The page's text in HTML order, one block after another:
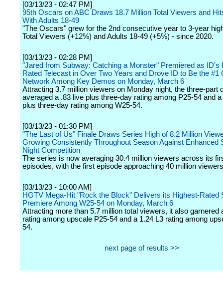
[03/13/23 - 02:47 PM]
95th Oscars on ABC Draws 18.7 Million Total Viewers and
With Adults 18-49
"The Oscars" grew for the 2nd consecutive year to 3-year
Total Viewers (+12%) and Adults 18-49 (+5%) - since 2020.
[03/13/23 - 02:28 PM]
"Jared from Subway: Catching a Monster" Premiered as ID's
Rated Telecast in Over Two Years and Drove ID to Be the #1
Network Among Key Demos on Monday, March 6
Attracting 3.7 million viewers on Monday night, the three-part
averaged a .83 live plus three-day rating among P25-54 and
plus three-day rating among W25-54.
[03/13/23 - 01:30 PM]
"The Last of Us" Finale Draws Series High of 8.2 Million
Growing Consistently Throughout Season Against Enhanced
Night Competition
The series is now averaging 30.4 million viewers across its
episodes, with the first episode approaching 40 million
[03/13/23 - 10:00 AM]
HGTV Mega-Hit "Rock the Block" Delivers its Highest-Rated
Premiere Among W25-54 on Monday, March 6
Attracting more than 5.7 million total viewers, it also garnered
rating among upscale P25-54 and a 1.24 L3 rating among
54.
next page of results >>